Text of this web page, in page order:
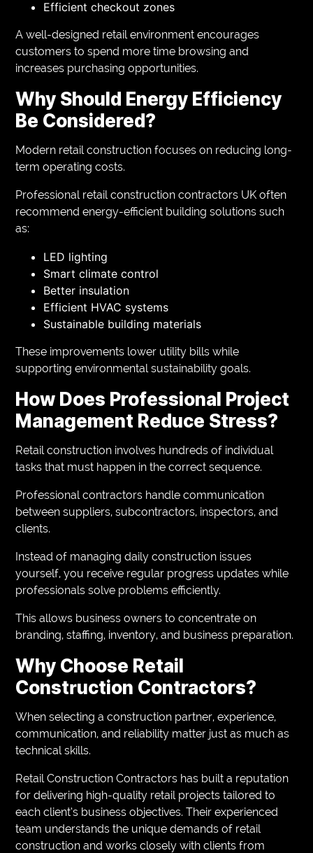
Efficient checkout zones
A well-designed retail environment encourages
customers to spend more time browsing and
increases purchasing opportunities.
Why Should Energy Efficiency
Be Considered?
Modern retail construction focuses on reducing long-
term operating costs.
Professional retail construction contractors UK often
recommend energy-efficient building solutions such
as:
LED lighting
Smart climate control
Better insulation
Efficient HVAC systems
Sustainable building materials
These improvements lower utility bills while
supporting environmental sustainability goals.
How Does Professional Project
Management Reduce Stress?
Retail construction involves hundreds of individual
tasks that must happen in the correct sequence.
Professional contractors handle communication
between suppliers, subcontractors, inspectors, and
clients.
Instead of managing daily construction issues
yourself, you receive regular progress updates while
professionals solve problems efficiently.
This allows business owners to concentrate on
branding, staffing, inventory, and business preparation.
Why Choose Retail
Construction Contractors?
When selecting a construction partner, experience,
communication, and reliability matter just as much as
technical skills.
Retail Construction Contractors has built a reputation
for delivering high-quality retail projects tailored to
each client’s business objectives. Their experienced
team understands the unique demands of retail
construction and works closely with clients from